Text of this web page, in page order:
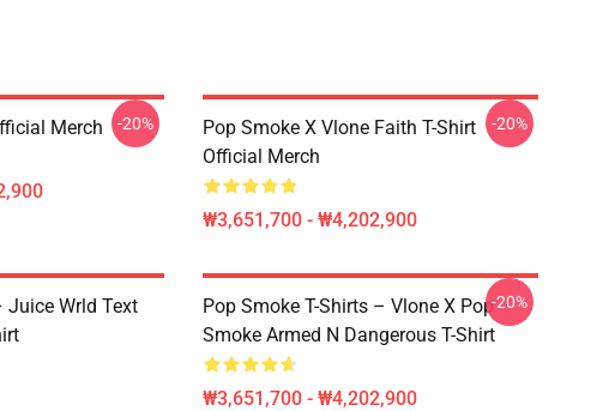
Merch -20%
Pop Smoke X Vlone Faith T-Shirt
Official Merch
₩3,651,700 - ₩4,202,900
-20%
Juice Wrld Text
Pop Smoke T-Shirts – Vlone X Pop
Smoke Armed N Dangerous T-Shirt
₩3,651,700 - ₩4,202,900
-20%